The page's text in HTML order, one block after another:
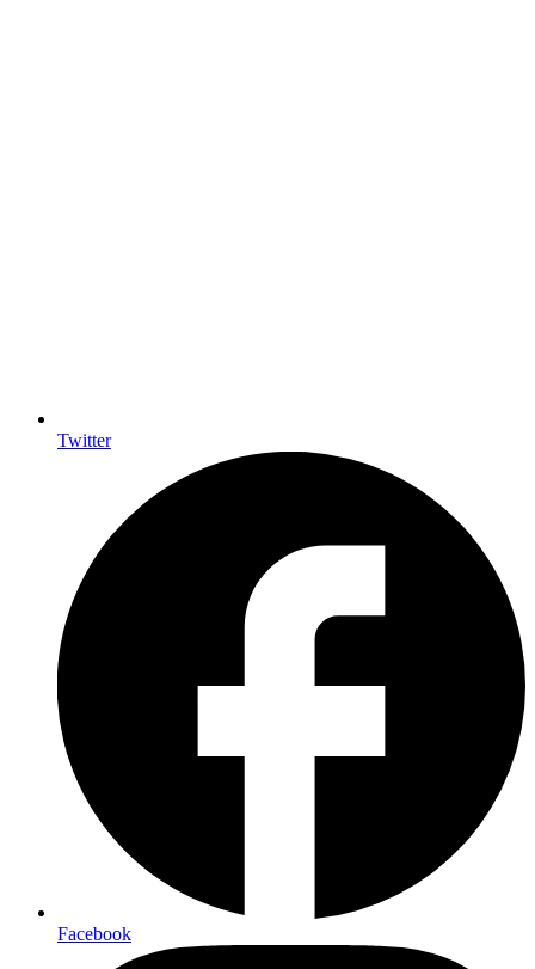
Twitter
Facebook